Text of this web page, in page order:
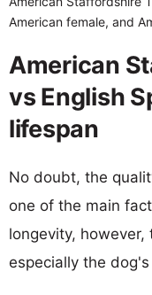
American female, and
American
vs English
lifespan
No doubt, the
one of the main
longevity,
especially the